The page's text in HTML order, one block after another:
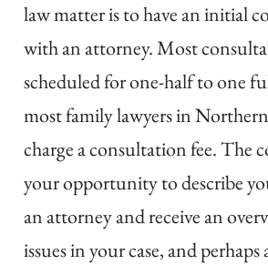
law matter is to have an initial
with an attorney. Most
scheduled for one-half to one
most family lawyers in
charge a consultation fee. The
your opportunity to describe
an attorney and receive an
issues in your case, and perhaps